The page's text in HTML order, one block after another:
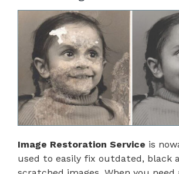
Image Restoration Service is
used to easily fix outdated, black